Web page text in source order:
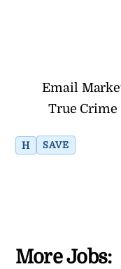
Email
True
H SAVE
More Jobs: